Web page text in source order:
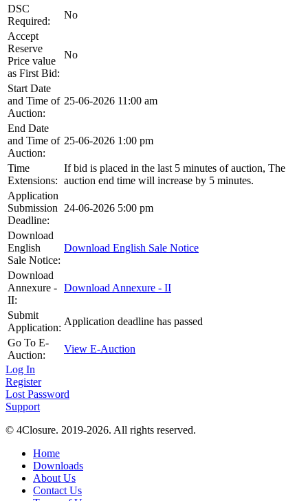
DSC
Required:
No
Accept
Reserve
Price value
as First Bid:
No
Start Date
and Time of
Auction:
25-06-2026 11:00 am
End Date
and Time of
Auction:
25-06-2026 1:00 pm
Time
Extensions:
If bid is placed in the last 5 minutes of auction, The
auction end time will increase by 5 minutes.
Application
Submission
Deadline:
24-06-2026 5:00 pm
Download
English
Sale Notice:
Download English Sale Notice
Download
Annexure -
II:
Download Annexure - II
Submit
Application:
Application deadline has passed
Go To E-
Auction:
View E-Auction
Log In
Register
Lost Password
Support
© 4Closure. 2019-2026. All rights reserved.
Home
Downloads
About Us
Contact Us